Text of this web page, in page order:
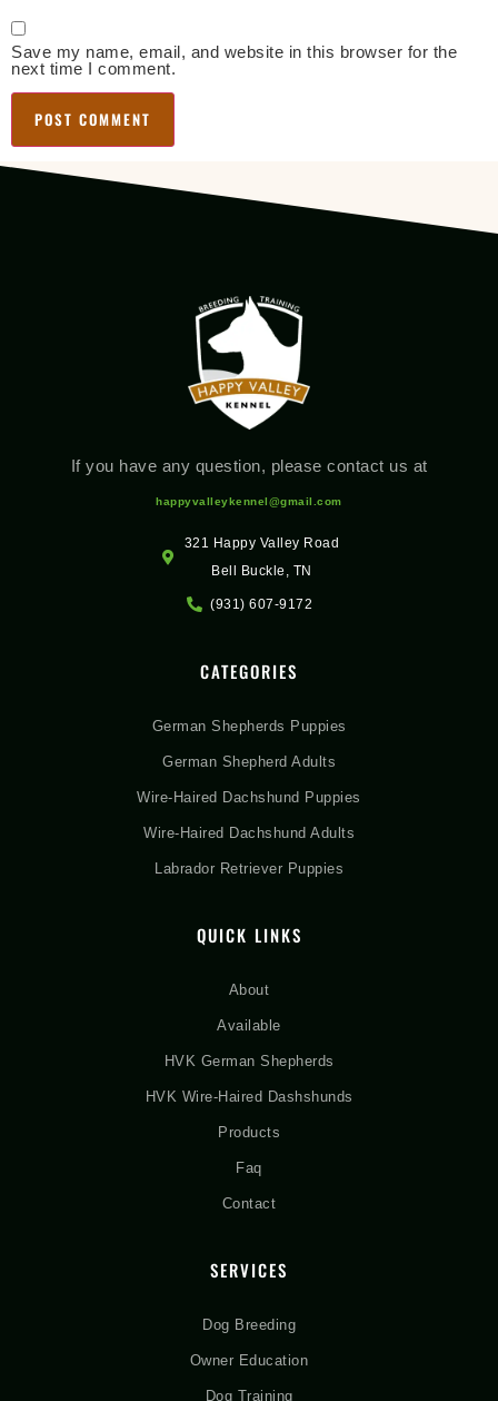
Save my name, email, and website in this browser for the
next time I comment.
If you have any question, please contact us at
happyvalleykennel@gmail.com
321 Happy Valley Road
Bell Buckle, TN
(931) 607-9172
CATEGORIES
German Shepherds Puppies
German Shepherd Adults
Wire-Haired Dachshund Puppies
Wire-Haired Dachshund Adults
Labrador Retriever Puppies
QUICK LINKS
About
Available
HVK German Shepherds
HVK Wire-Haired Dashshunds
Products
Faq
Contact
SERVICES
Dog Breeding
Owner Education
Dog Training